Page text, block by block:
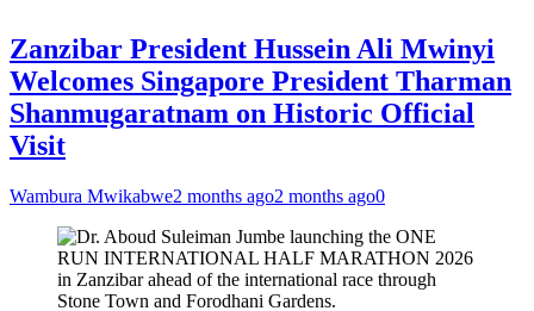
Zanzibar President Hussein Ali Mwinyi
Welcomes Singapore President Tharman
Shanmugaratnam on Historic Official
Visit
Wambura Mwikabwe2 months ago2 months ago0